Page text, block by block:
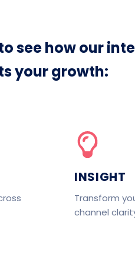
see how our
your growth:
INSIGHT
Transform
channel